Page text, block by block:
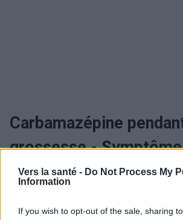
Vers la santé - Do Not Process My
Information
If you wish to opt-out of the sale, sharing
Carbamazépine
grossesse -
évolution
Utile? Partagez-le sur